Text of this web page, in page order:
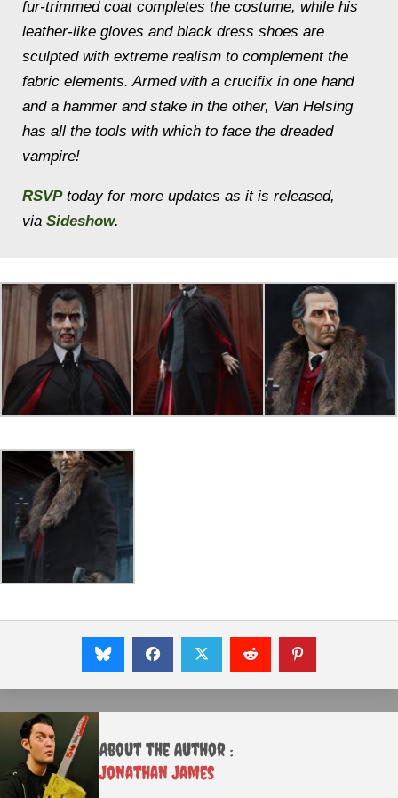
fur-trimmed coat completes the costume, while his
leather-like gloves and black dress shoes are
sculpted with extreme realism to complement the
fabric elements. Armed with a crucifix in one hand
and a hammer and stake in the other, Van Helsing
has all the tools with which to face the dreaded
vampire!
RSVPtoday for more updates as it is released,
via Sideshow.
About the Author :
Jonathan James